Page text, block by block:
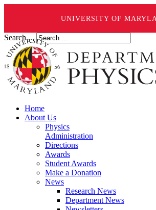
UNIVERSITY OF
Search ...
Home
About Us
Physics
Administration
Directions
Awards
Student Awards
Make a Donation
News
Research News
Department News